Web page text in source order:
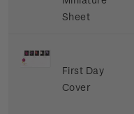
Sheet
First Day
Cover